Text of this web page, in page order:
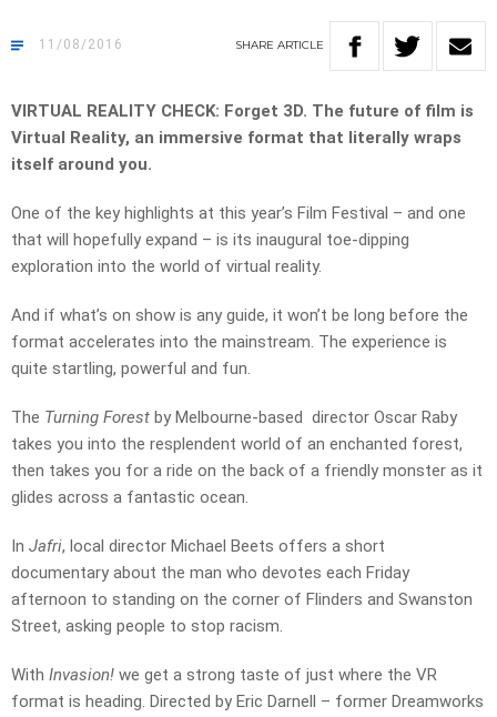
11/08/2016 SHARE ARTICLE
VIRTUAL REALITY CHECK: Forget 3D. The future of film is
Virtual Reality, an immersive format that literally wraps
itself around you.
One of the key highlights at this year’s Film Festival – and one
that will hopefully expand – is its inaugural toe-dipping
exploration into the world of virtual reality.
And if what’s on show is any guide, it won’t be long before the
format accelerates into the mainstream. The experience is
quite startling, powerful and fun.
The Turning Forest by Melbourne-based director Oscar Raby
takes you into the resplendent world of an enchanted forest,
then takes you for a ride on the back of a friendly monster as it
glides across a fantastic ocean.
In Jafri, local director Michael Beets offers a short
documentary about the man who devotes each Friday
afternoon to standing on the corner of Flinders and Swanston
Street, asking people to stop racism.
With Invasion! we get a strong taste of just where the VR
format is heading. Directed by Eric Darnell – former Dreamworks